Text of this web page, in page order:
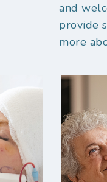
and
provide
more